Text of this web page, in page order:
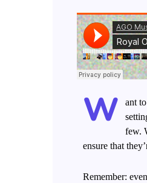
W
ant
few.
ensure that
Remember: